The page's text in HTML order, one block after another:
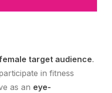
target audience.
in fitness
as an eye-